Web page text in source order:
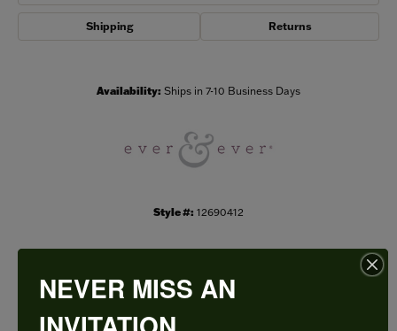
Shipping Returns
Availability: Ships in 7-10 Business Days
Style #: 12690412
PRODUCT DETAILS
NEVER MISS AN